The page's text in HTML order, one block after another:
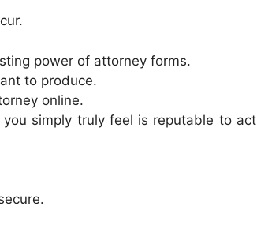
power of attorney forms.
to produce.
online.
simply truly feel is reputable to act